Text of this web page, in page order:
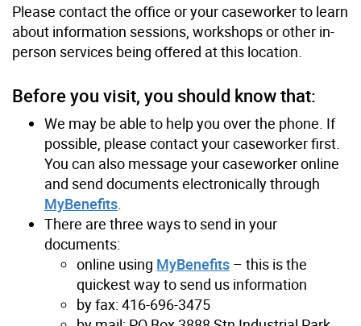
Please contact the office or your caseworker to learn
about information sessions, workshops or other in-
person services being offered at this location.
Before you visit, you should know that:
We may be able to help you over the phone. If
possible, please contact your caseworker first.
You can also message your caseworker online
and send documents electronically through
MyBenefits
There are three ways to send in your
documents:
online using MyBenefits – this is the
quickest way to send us information
by fax: 416-696-3475